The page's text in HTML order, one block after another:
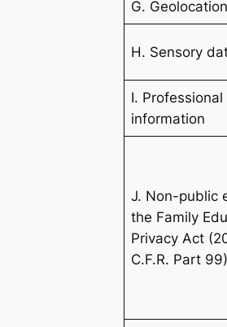
G.
H. Sensory
I.
information
J. Non-public
the Family
Privacy Act
C.F.R. Part